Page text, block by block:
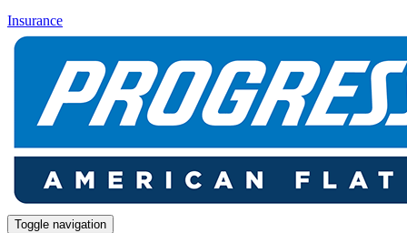
Insurance
Toggle navigation